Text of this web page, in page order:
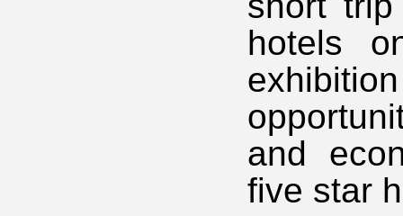
hotels
and
five star